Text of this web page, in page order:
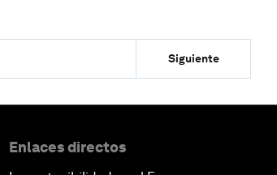
Siguiente
Enlaces directos